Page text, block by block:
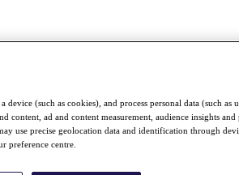
device (such as cookies), and process personal data (such as
content, ad and content measurement, audience insights and
use precise geolocation data and identification through
preference centre.